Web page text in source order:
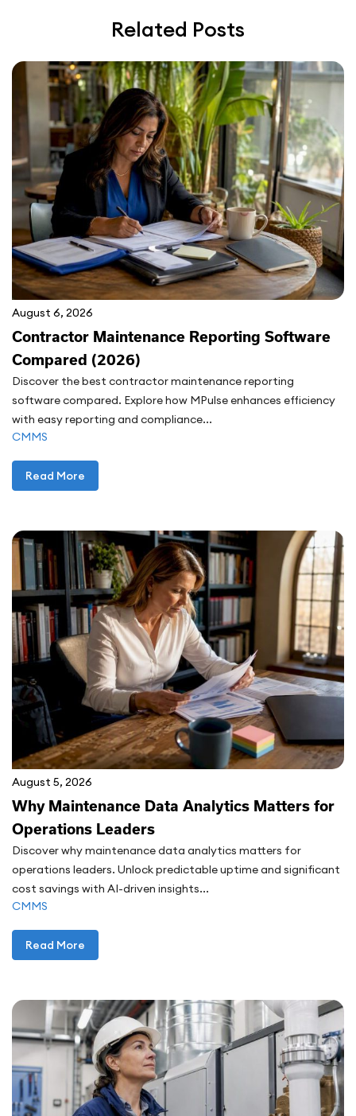
Related Posts
August 6, 2026
Contractor Maintenance Reporting Software
Compared (2026)
Discover the best contractor maintenance reporting
software compared. Explore how MPulse enhances efficiency
with easy reporting and compliance...
CMMS
Read More
August 5, 2026
Why Maintenance Data Analytics Matters for
Operations Leaders
Discover why maintenance data analytics matters for
operations leaders. Unlock predictable uptime and significant
cost savings with AI-driven insights...
CMMS
Read More